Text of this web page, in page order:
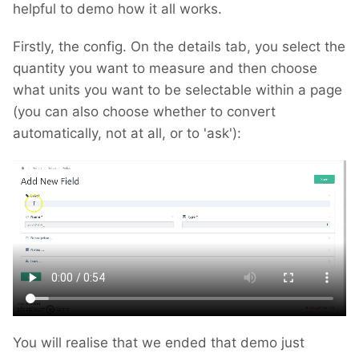
helpful to demo how it all works.
Firstly, the config. On the details tab, you select the
quantity you want to measure and then choose
what units you want to be selectable within a page
(you can also choose whether to convert
automatically, not at all, or to 'ask'):
You will realise that we ended that demo just